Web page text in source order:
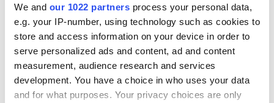
We and our 1022 partners process your personal data,
e.g. your IP-number, using technology such as cookies to
store and access information on your device in order to
serve personalized ads and content, ad and content
measurement, audience research and services
development. You have a choice in who uses your data
and for what purposes. Your privacy choices are only